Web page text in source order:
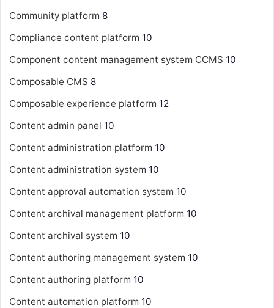
Community platform 8
Compliance content platform 10
Component content management system CCMS 10
Composable CMS 8
Composable experience platform 12
Content admin panel 10
Content administration platform 10
Content administration system 10
Content approval automation system 10
Content archival management platform 10
Content archival system 10
Content authoring management system 10
Content authoring platform 10
Content automation platform 10